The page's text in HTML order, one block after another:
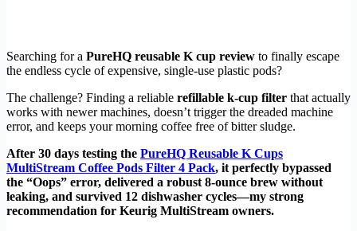
Searching for a PureHQ reusable K cup review to finally escape
the endless cycle of expensive, single-use plastic pods?
The challenge? Finding a reliable refillable k-cup filter that actually
works with newer machines, doesn’t trigger the dreaded machine
error, and keeps your morning coffee free of bitter sludge.
After 30 days testing the PureHQ Reusable K Cups
MultiStream Coffee Pods Filter 4 Pack, it perfectly bypassed
the “Oops” error, delivered a robust 8-ounce brew without
leaking, and survived 12 dishwasher cycles—my strong
recommendation for Keurig MultiStream owners.